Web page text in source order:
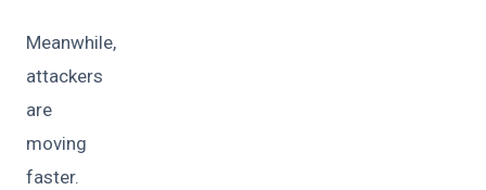
Meanwhile,
attackers
are
moving
faster.